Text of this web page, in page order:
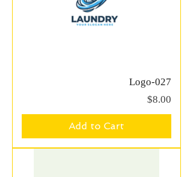
Logo-027
Price
$8.00
Add to Cart